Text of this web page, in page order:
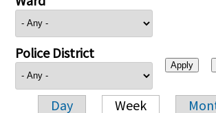
Police District
Day Week